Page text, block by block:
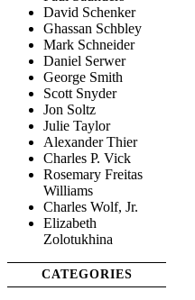
David Schenker
Ghassan Schbley
Mark Schneider
Daniel Serwer
George Smith
Scott Snyder
Jon Soltz
Julie Taylor
Alexander Thier
Charles P. Vick
Rosemary Freitas
Williams
Charles Wolf, Jr.
Elizabeth
Zolotukhina
CATEGORIES